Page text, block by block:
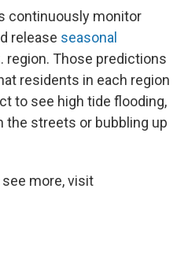
continuously monitor
release seasonal
region. Those predictions
residents in each region
to see high tide flooding,
the streets or bubbling up
see more, visit